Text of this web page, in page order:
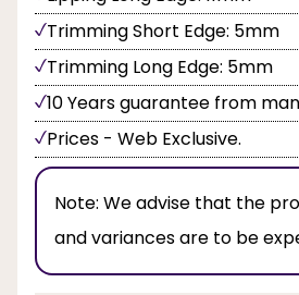
Trimming Short Edge: 5mm
Trimming Long Edge: 5mm
10 Years guarantee from
Prices - Web Exclusive.
Note: We advise that the
and variances are to be